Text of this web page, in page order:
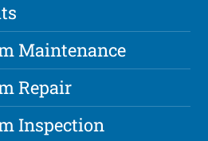
Maintenance
Repair
Inspection